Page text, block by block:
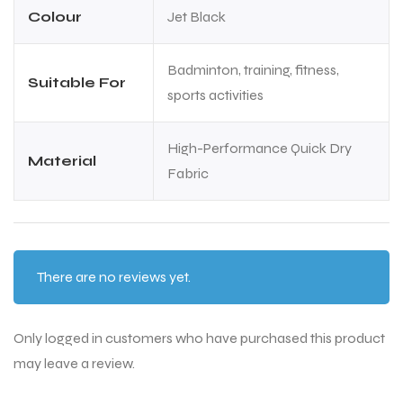
Colour Jet Black
Suitable For
Badminton, training, fitness,
sports activities
Material
High-Performance Quick Dry
Fabric
There are no reviews yet.
Only logged in customers who have purchased this product
may leave a review.